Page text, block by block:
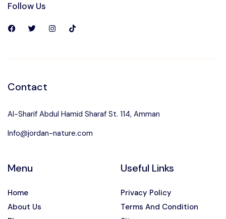
Follow Us
Contact
Al-Sharif Abdul Hamid Sharaf St. 114, Amman
Info@jordan-nature.com
Menu
Home
About Us
Useful Links
Privacy Policy
Terms And Condition